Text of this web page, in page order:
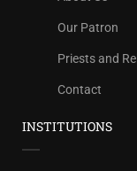
Our Patron
Priests and
Contact
INSTITUTIONS